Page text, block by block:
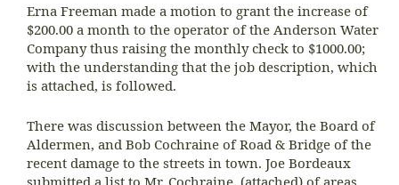
Erna Freeman made a motion to grant the increase of
$200.00 a month to the operator of the Anderson Water
Company thus raising the monthly check to $1000.00;
with the understanding that the job description, which
is attached, is followed.
There was discussion between the Mayor, the Board of
Aldermen, and Bob Cochraine of Road & Bridge of the
recent damage to the streets in town. Joe Bordeaux
submitted a list to Mr. Cochraine, (attached) of areas